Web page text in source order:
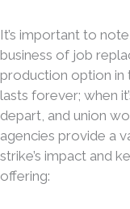
It’s important to
business of job
production option in
lasts forever; when
depart, and union
agencies provide a
strike’s impact and
offering: